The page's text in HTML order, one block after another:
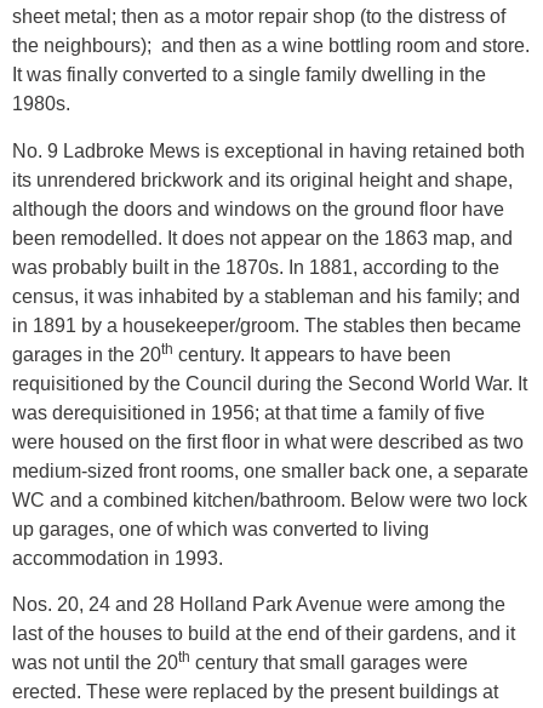
sheet metal; then as a motor repair shop (to the distress of
the neighbours); and then as a wine bottling room and store.
It was finally converted to a single family dwelling in the
1980s.
No. 9 Ladbroke Mews is exceptional in having retained both
its unrendered brickwork and its original height and shape,
although the doors and windows on the ground floor have
been remodelled. It does not appear on the 1863 map, and
was probably built in the 1870s. In 1881, according to the
census, it was inhabited by a stableman and his family; and
in 1891 by a housekeeper/groom. The stables then became
garages in the 20th century. It appears to have been
requisitioned by the Council during the Second World War. It
was derequisitioned in 1956; at that time a family of five
were housed on the first floor in what were described as two
medium-sized front rooms, one smaller back one, a separate
WC and a combined kitchen/bathroom. Below were two lock
up garages, one of which was converted to living
accommodation in 1993.
Nos. 20, 24 and 28 Holland Park Avenue were among the
last of the houses to build at the end of their gardens, and it
was not until the 20th century that small garages were
erected. These were replaced by the present buildings at